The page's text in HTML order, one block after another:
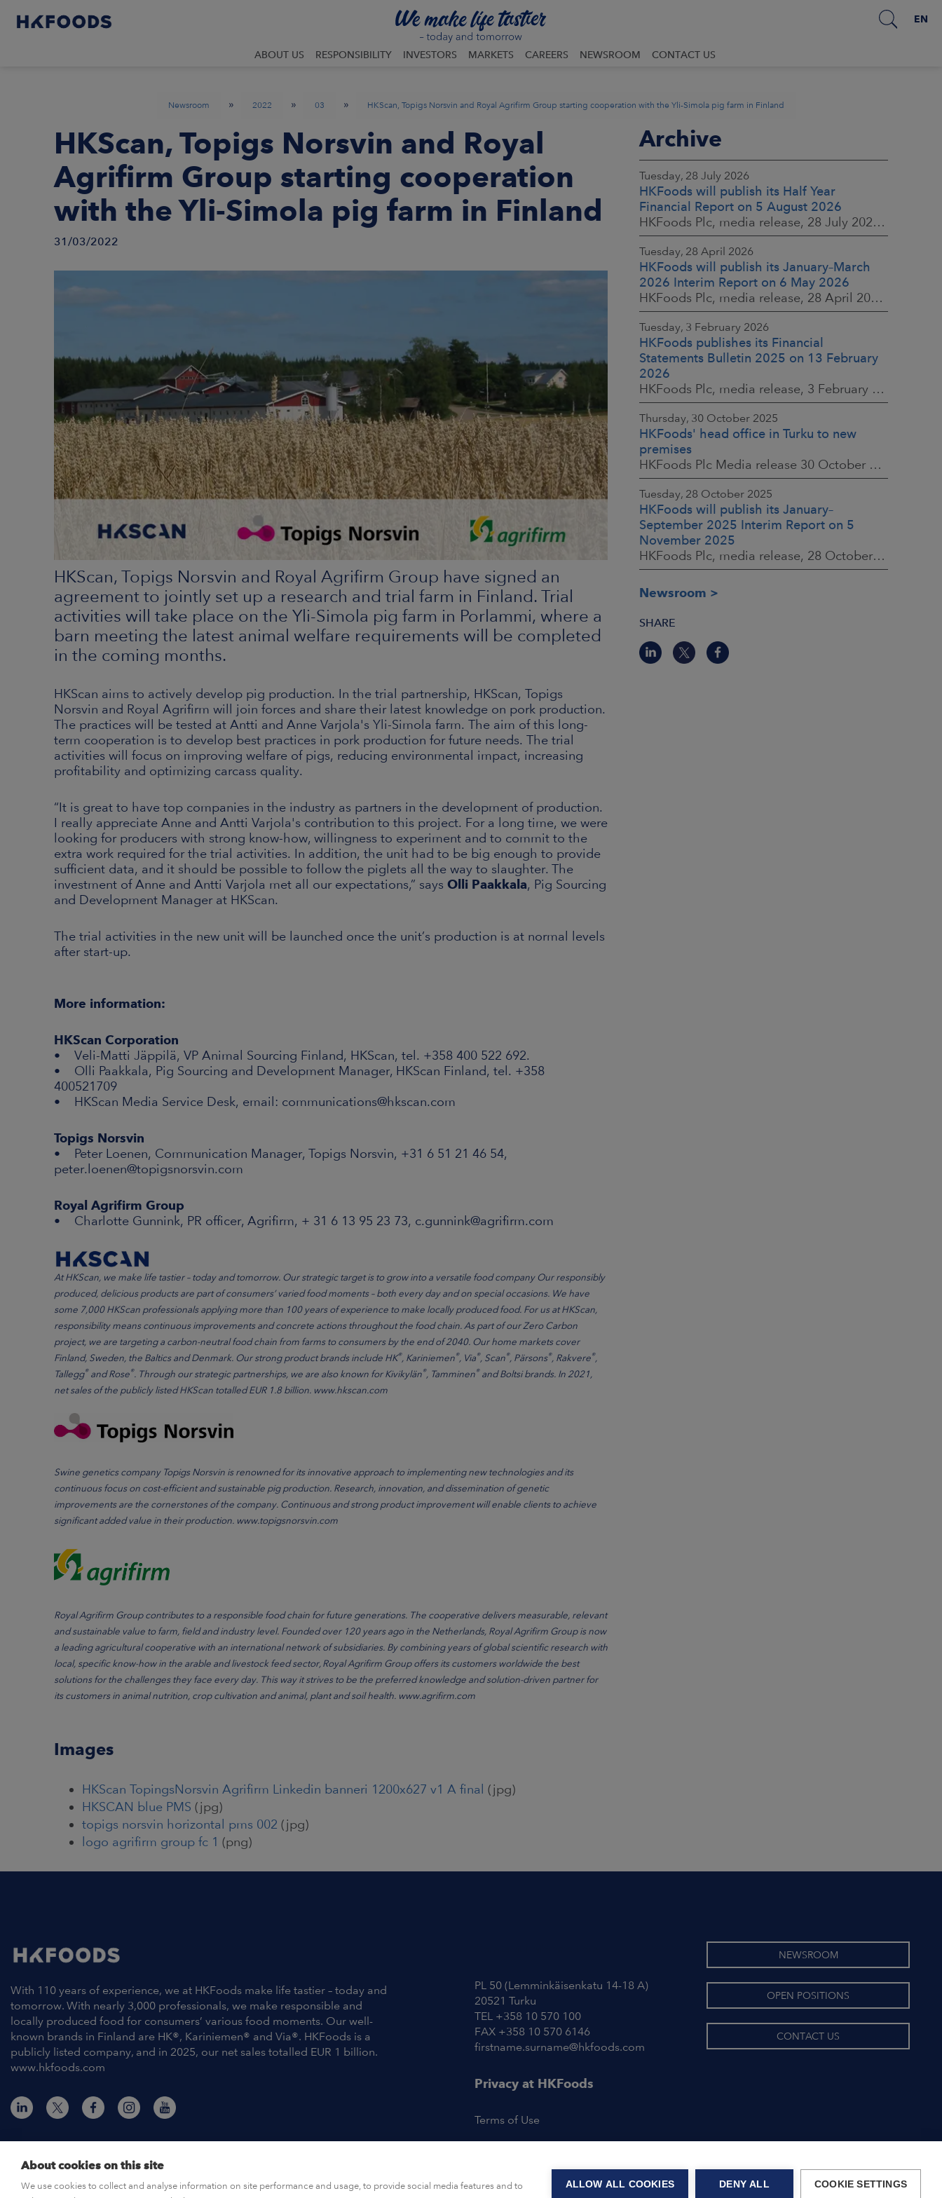
EN
ABOUT US RESPONSIBILITY INVESTORS MARKETS CAREERS NEWSROOM CONTACT US
Newsroom » 2022 » 03 » HKScan, Topigs Norsvin and Royal Agrifirm Group starting cooperation with the Yli-Simola pig farm in Finland
HKScan, Topigs Norsvin and Royal
Agrifirm Group starting cooperation
with the Yli-Simola pig farm in Finland
31/03/2022
HKScan, Topigs Norsvin and Royal Agrifirm Group have signed an
agreement to jointly set up a research and trial farm in Finland. Trial
activities will take place on the Yli-Simola pig farm in Porlammi, where a
barn meeting the latest animal welfare requirements will be completed
in the coming months.
HKScan aims to actively develop pig production. In the trial partnership, HKScan, Topigs
Norsvin and Royal Agrifirm will join forces and share their latest knowledge on pork production.
The practices will be tested at Antti and Anne Varjola's Yli-Simola farm. The aim of this long-
term cooperation is to develop best practices in pork production for future needs. The trial
activities will focus on improving welfare of pigs, reducing environmental impact, increasing
profitability and optimizing carcass quality.
“It is great to have top companies in the industry as partners in the development of production.
I really appreciate Anne and Antti Varjola's contribution to this project. For a long time, we were
looking for producers with strong know-how, willingness to experiment and to commit to the
extra work required for the trial activities. In addition, the unit had to be big enough to provide
sufficient data, and it should be possible to follow the piglets all the way to slaughter. The
investment of Anne and Antti Varjola met all our expectations,” says Olli Paakkala, Pig Sourcing
and Development Manager at HKScan.
The trial activities in the new unit will be launched once the unit’s production is at normal levels
after start-up.
More information:
HKScan Corporation
• Veli-Matti Jäppilä, VP Animal Sourcing Finland, HKScan, tel. +358 400 522 692.
• Olli Paakkala, Pig Sourcing and Development Manager, HKScan Finland, tel. +358
400521709
• HKScan Media Service Desk, email: communications@hkscan.com
Topigs Norsvin
• Peter Loenen, Communication Manager, Topigs Norsvin, +31 6 51 21 46 54,
peter.loenen@topigsnorsvin.com
Royal Agrifirm Group
• Charlotte Gunnink, PR officer, Agrifirm, + 31 6 13 95 23 73, c.gunnink@agrifirm.com
At HKScan, we make life tastier – today and tomorrow. Our strategic target is to grow into a versatile food company Our responsibly
produced, delicious products are part of consumers’ varied food moments – both every day and on special occasions. We have
some 7,000 HKScan professionals applying more than 100 years of experience to make locally produced food. For us at HKScan,
responsibility means continuous improvements and concrete actions throughout the food chain. As part of our Zero Carbon
project, we are targeting a carbon-neutral food chain from farms to consumers by the end of 2040. Our home markets cover
Finland, Sweden, the Baltics and Denmark. Our strong product brands include HK®, Kariniemen®, Via®, Scan®, Pärsons®, Rakvere®,
Tallegg®and Rose®. Through our strategic partnerships, we are also known for Kivikylän®, Tamminen®and Boltsi brands. In 2021,
net sales of the publicly listed HKScan totalled EUR 1.8 billion. www.hkscan.com
Swine genetics company Topigs Norsvin is renowned for its innovative approach to implementing new technologies and its
continuous focus on cost-efficient and sustainable pig production. Research, innovation, and dissemination of genetic
improvements are the cornerstones of the company. Continuous and strong product improvement will enable clients to achieve
significant added value in their production. www.topigsnorsvin.com
Royal Agrifirm Group contributes to a responsible food chain for future generations. The cooperative delivers measurable, relevant
and sustainable value to farm, field and industry level. Founded over 120 years ago in the Netherlands, Royal Agrifirm Group is now
a leading agricultural cooperative with an international network of subsidiaries. By combining years of global scientific research with
local, specific know-how in the arable and livestock feed sector, Royal Agrifirm Group offers its customers worldwide the best
solutions for the challenges they face every day. This way it strives to be the preferred knowledge and solution-driven partner for
its customers in animal nutrition, crop cultivation and animal, plant and soil health. www.agrifirm.com
Images
HKScan TopingsNorsvin Agrifirm Linkedin banneri 1200x627 v1 A final (jpg)
HKSCAN blue PMS (jpg)
topigs norsvin horizontal pms 002 (jpg)
logo agrifirm group fc 1 (png)
Archive
Tuesday, 28 July 2026
HKFoods will publish its Half Year
Financial Report on 5 August 2026
HKFoods Plc, media release, 28 July 2026 at 2:00 p.m. EEST
Tuesday, 28 April 2026
HKFoods will publish its January–March
2026 Interim Report on 6 May 2026
HKFoods Plc, media release, 28 April 2026 at 2:00 p.m. EEST
Tuesday, 3 February 2026
HKFoods publishes its Financial
Statements Bulletin 2025 on 13 February
2026
HKFoods Plc, media release, 3 February 2026 at 13:30 EET
Thursday, 30 October 2025
HKFoods' head office in Turku to new
premises
HKFoods Plc Media release 30 October 2025, at 10:00 Finnish time
Tuesday, 28 October 2025
HKFoods will publish its January–
September 2025 Interim Report on 5
November 2025
HKFoods Plc, media release, 28 October 2025 at 2:00 P.M. EET
Newsroom
SHARE
With 110 years of experience, we at HKFoods make life tastier – today and
tomorrow. With nearly 3,000 professionals, we make responsible and
locally produced food for consumers’ various food moments. Our well-
known brands in Finland are HK®, Kariniemen® and Via®. HKFoods is a
publicly listed company, and in 2025, our net sales totalled EUR 1 billion.
www.hkfoods.com
PL 50 (Lemminkäisenkatu 14-18 A)
20521 Turku
TEL +358 10 570 100
FAX +358 10 570 6146
firstname.surname@hkfoods.com
Privacy at HKFoods
Terms of Use
NEWSROOM
OPEN POSITIONS
CONTACT US
© HKFoods 2026
About cookies on this site
We use cookies to collect and analyse information on site performance and usage, to provide social media features and to
ALLOW ALL COOKIES DENY ALL COOKIE SETTINGS